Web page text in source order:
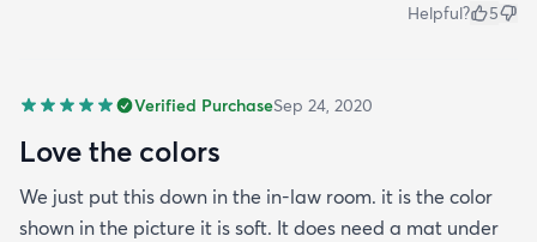
Helpful? 5
Verified PurchaseSep 24, 2020
Love the colors
We just put this down in the in-law room. it is the color
shown in the picture it is soft. It does need a mat under